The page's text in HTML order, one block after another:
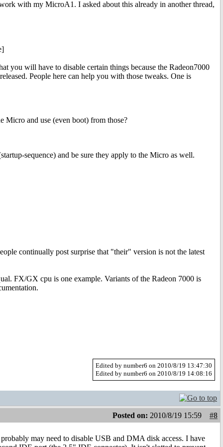
with my MicroA1. I asked about this already in another thread,
you will have to disable certain things because the Radeon7000
People here can help you with those tweaks. One is
Micro and use (even boot) from those?
sequence) and be sure they apply to the Micro as well.
continually post surprise that "their" version is not the latest
FX/GX cpu is one example. Variants of the Radeon 7000 is
Edited by number6 on 2010/8/19 13:47:30
Edited by number6 on 2010/8/19 14:08:16
Posted on: 2010/8/19 15:59 #8
may need to disable USB and DMA disk access. I have